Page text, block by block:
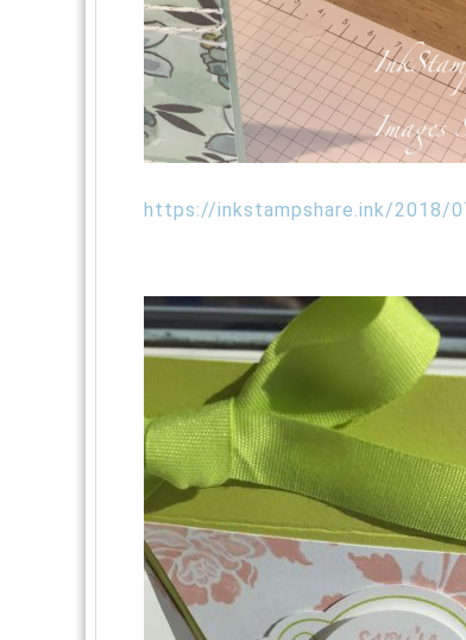
https://inkstampshare.ink/2018/